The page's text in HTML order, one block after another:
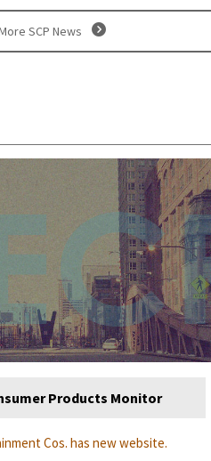
SCP News
Products Monitor
Cos. has new website.